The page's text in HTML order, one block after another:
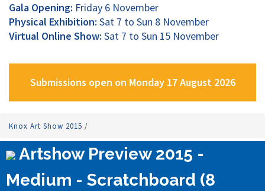
Gala Opening: Friday 6 November
Physical Exhibition: Sat 7 to Sun 8 November
Virtual Online Show: Sat 7 to Sun 15 November
Submissions open on Monday 17 August 2026
Knox Art Show 2015 /
Artshow Preview 2015 -
Medium - Scratchboard (8